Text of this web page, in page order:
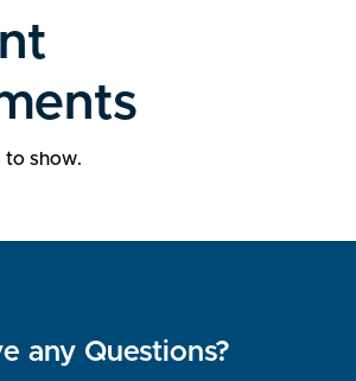
to show.
any Questions?